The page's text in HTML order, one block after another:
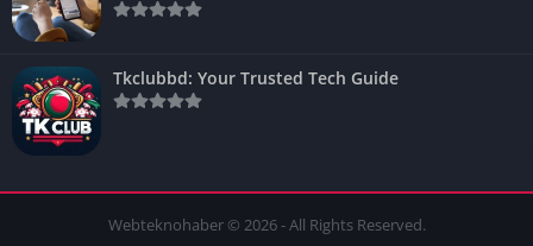
Tkclubbd: Your Trusted Tech Guide
Webteknohaber © 2026 - All Rights Reserved.